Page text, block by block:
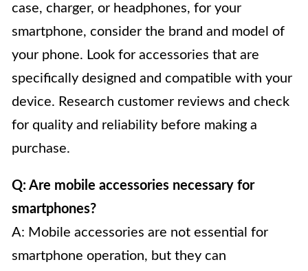
case, charger, or headphones, for your
smartphone, consider the brand and model of
your phone. Look for accessories that are
specifically designed and compatible with your
device. Research customer reviews and check
for quality and reliability before making a
purchase.
Q: Are mobile accessories necessary for
smartphones?
A: Mobile accessories are not essential for
smartphone operation, but they can